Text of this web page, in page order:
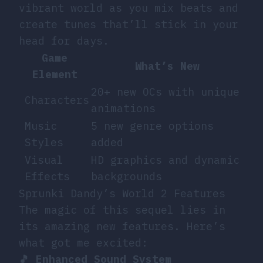
vibrant world as you mix beats and
create tunes that’ll stick in your
head for days.
Game
Element
What’s New
Characters
20+ new OCs with unique
animations
Music
Styles
5 new genre options
added
Visual
Effects
HD graphics and dynamic
backgrounds
Sprunki Dandy’s World 2 Features
The magic of this sequel lies in
its amazing new features. Here’s
what got me excited:
🎵 Enhanced Sound System